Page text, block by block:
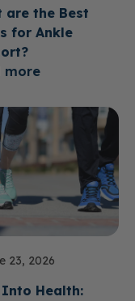
are the Best
for Ankle
more
23, 2026
Into Health: